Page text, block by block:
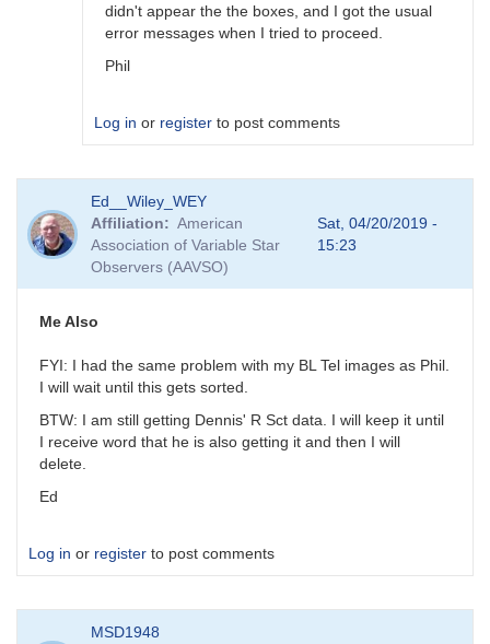
didn't appear the the boxes, and I got the usual
error messages when I tried to proceed.
Phil
Log in or register to post comments
reply
to
Try
Again
MZK
Ed__Wiley_WEY
Affiliation
American
Association of Variable Star
Observers (AAVSO)
Sat, 04/20/2019 -
15:23
Me Also
FYI: I had the same problem with my BL Tel images as Phil.
I will wait until this gets sorted.
BTW: I am still getting Dennis' R Sct data. I will keep it until
I receive word that he is also getting it and then I will
delete.
Ed
Log in or register to post comments
MSD1948